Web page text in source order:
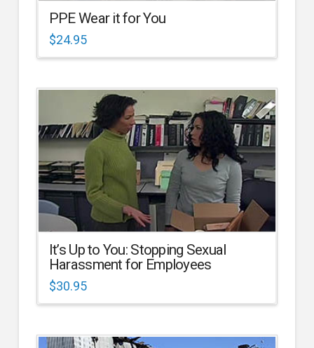
PPE Wear it for You
$24.95
It’s Up to You: Stopping Sexual
Harassment for Employees
$30.95